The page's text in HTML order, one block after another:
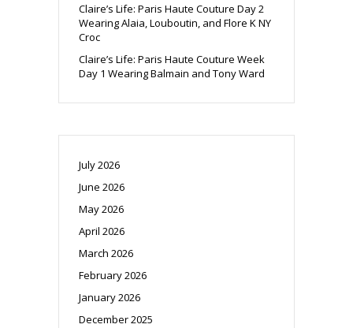
Claire’s Life: Paris Haute Couture Day 2
Wearing Alaia, Louboutin, and Flore K NY
Croc
Claire’s Life: Paris Haute Couture Week
Day 1 Wearing Balmain and Tony Ward
July 2026
June 2026
May 2026
April 2026
March 2026
February 2026
January 2026
December 2025